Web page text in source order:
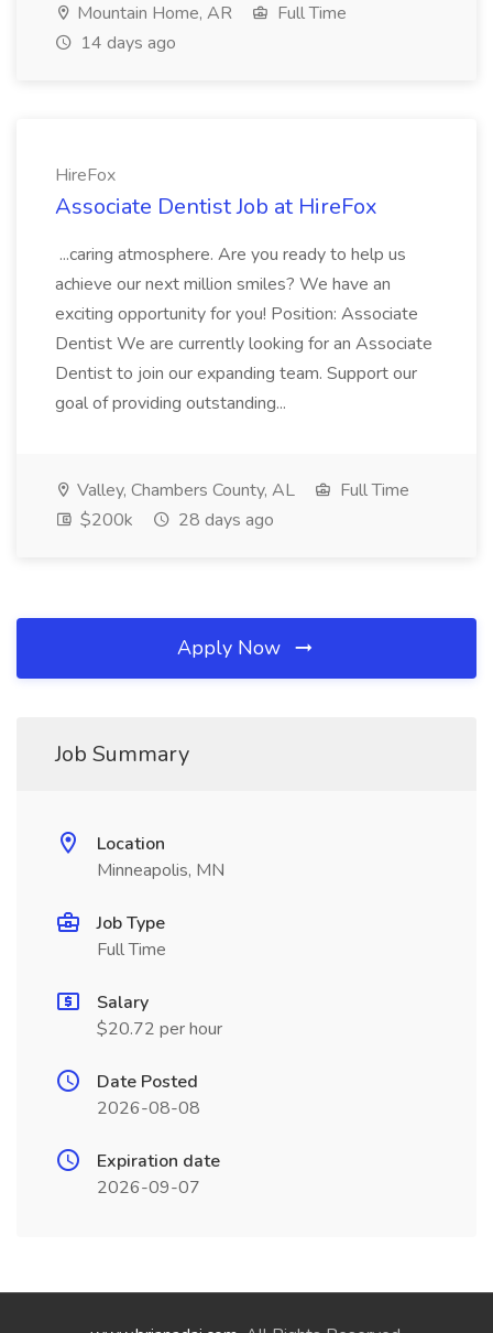
Mountain Home, AR
Full Time
14 days ago
HireFox
Associate Dentist Job at HireFox
...caring atmosphere. Are you ready to help us
achieve our next million smiles? We have an
exciting opportunity for you! Position: Associate
Dentist We are currently looking for an Associate
Dentist to join our expanding team. Support our
goal of providing outstanding...
Valley, Chambers County, AL
Full Time
$200k
28 days ago
Apply Now
Job Summary
Location
Minneapolis, MN
Job Type
Full Time
Salary
$20.72 per hour
Date Posted
2026-08-08
Expiration date
2026-09-07